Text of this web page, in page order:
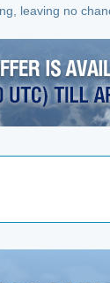
leaving no